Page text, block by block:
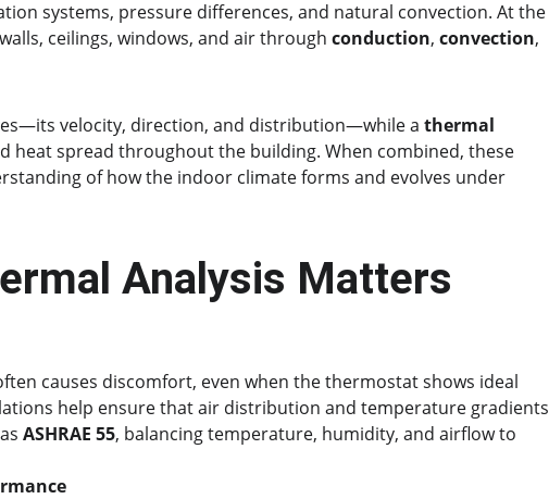
systems, pressure differences, and natural convection. At the
ceilings, windows, and air through conduction, convection,
velocity, direction, and distribution—while a thermal
heat spread throughout the building. When combined, these
of how the indoor climate forms and evolves under
Analysis Matters
causes discomfort, even when the thermostat shows ideal
help ensure that air distribution and temperature gradients
ASHRAE 55, balancing temperature, humidity, and airflow to